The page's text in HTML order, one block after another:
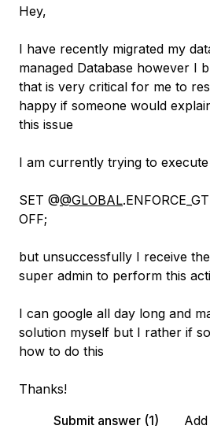
Hey,
I have recently migrated my
managed Database however I
that is very critical for me to
happy if someone would
this issue
I am currently trying to
SET @@GLOBAL
OFF;
but unsuccessfully I receive
super admin to perform this
I can google all day long and
solution myself but I rather if
how to do this
Thanks!
Submit answer (1)